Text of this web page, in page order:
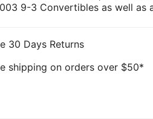
9-3 Convertibles as well as
30 Days Returns
shipping on orders over $50*